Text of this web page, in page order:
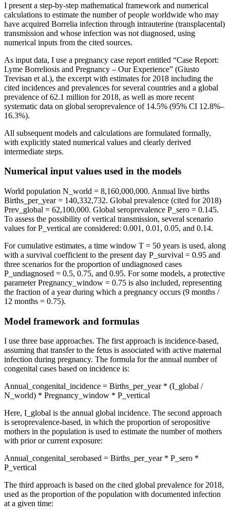
I present a step-by-step mathematical framework and numerical
calculations to estimate the number of people worldwide who may
have acquired Borrelia infection through intrauterine (transplacental)
transmission and whose infection was not diagnosed, using
numerical inputs from the cited sources.
As input data, I use a pregnancy case report entitled “Case Report:
Lyme Borreliosis and Pregnancy – Our Experience” (Giusto
Trevisan et al.), the excerpt with estimates for 2018 including the
cited incidences and prevalences for several countries and a global
prevalence of 62.1 million for 2018, as well as more recent
systematic data on global seroprevalence of 14.5% (95% CI 12.8%–
16.3%).
All subsequent models and calculations are formulated formally,
with explicitly stated numerical values and clearly derived
intermediate steps.
Numerical input values used in the models
World population N_world = 8,160,000,000. Annual live births
Births_per_year = 140,332,732. Global prevalence (cited for 2018)
Prev_global = 62,100,000. Global seroprevalence P_sero = 0.145.
To assess the possibility of vertical transmission, several scenario
values for P_vertical are considered: 0.001, 0.01, 0.05, and 0.14.
For cumulative estimates, a time window T = 50 years is used, along
with a survival coefficient to the present day P_survival = 0.95 and
three scenarios for the proportion of undiagnosed cases
P_undiagnosed = 0.5, 0.75, and 0.95. For some models, a protective
parameter Pregnancy_window = 0.75 is also included, representing
the fraction of a year during which a pregnancy occurs (9 months /
12 months = 0.75).
Model framework and formulas
I use three base approaches. The first approach is incidence-based,
assuming that transfer to the fetus is associated with active maternal
infection during pregnancy. The formula for the annual number of
congenital cases based on incidence is:
Annual_congenital_incidence = Births_per_year * (I_global /
N_world) * Pregnancy_window * P_vertical
Here, I_global is the annual global incidence. The second approach
is seroprevalence-based, in which the proportion of seropositive
mothers in the population is used to estimate the number of mothers
with prior or current exposure:
Annual_congenital_serobased = Births_per_year * P_sero *
P_vertical
The third approach is based on the cited global prevalence for 2018,
used as the proportion of the population with documented infection
at a given time: